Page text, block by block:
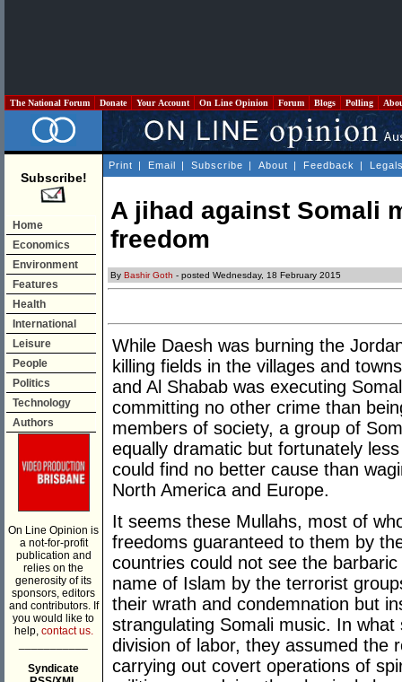
The National Forum Donate Your Account On Line Opinion Forum Blogs Polling
Subscribe!
Home
Economics
Environment
Features
Health
International
Leisure
People
Politics
Technology
Authors
On Line Opinion is
a not-for-profit
publication and
relies on the
generosity of its
sponsors, editors
and contributors. If
you would like to
help, contact us.
Syndicate
Print | Email | Subscribe | About | Feedback |
A jihad against Somali
freedom
By Bashir Goth - posted Wednesday, 18 February 2015
While Daesh was burning the
killing fields in the villages and
and Al Shabab was executing
committing no other crime than
members of society, a group of
equally dramatic but fortunately
could find no better cause than
North America and Europe.
It seems these Mullahs, most of
freedoms guaranteed to them by
countries could not see the
name of Islam by the terrorist
their wrath and condemnation but
strangulating Somali music. In
division of labor, they assumed the
carrying out covert operations of